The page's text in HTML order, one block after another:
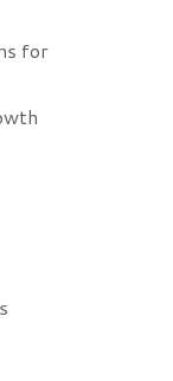
for